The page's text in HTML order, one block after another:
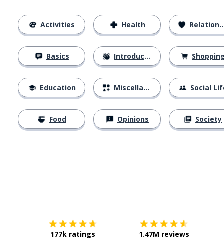
Activities
Basics
Education
Food
Health
Introductions
Miscellaneous
Opinions
Relationships
Social
Society
177k ratings 1.47M reviews